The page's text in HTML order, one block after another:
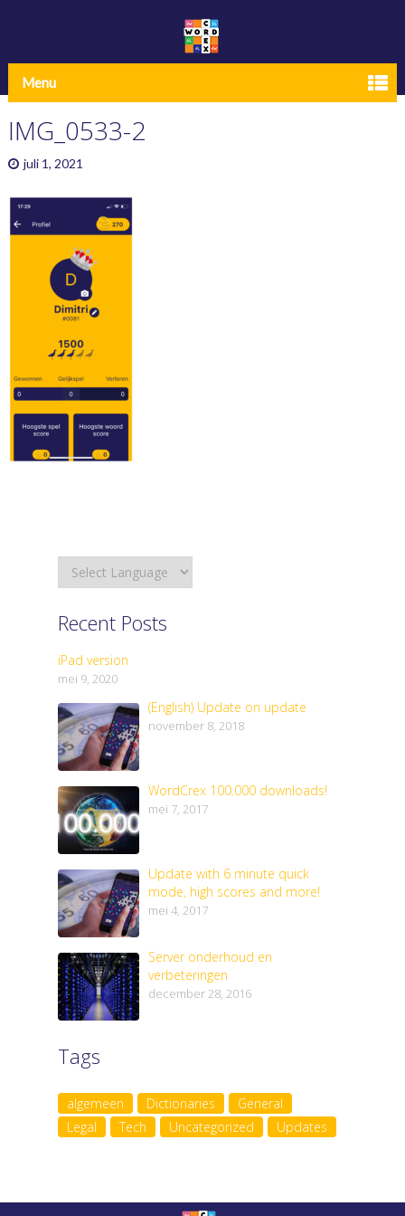
Menu
IMG_0533-2
juli 1, 2021
Recent Posts
iPad version
mei 9, 2020
(English) Update on update
november 8, 2018
WordCrex 100.000 downloads!
mei 7, 2017
Update with 6 minute quick
mode, high scores and more!
mei 4, 2017
Server onderhoud en
verbeteringen
december 28, 2016
Tags
algemeen Dictionaries
General
Legal
Tech Uncategorized Updates